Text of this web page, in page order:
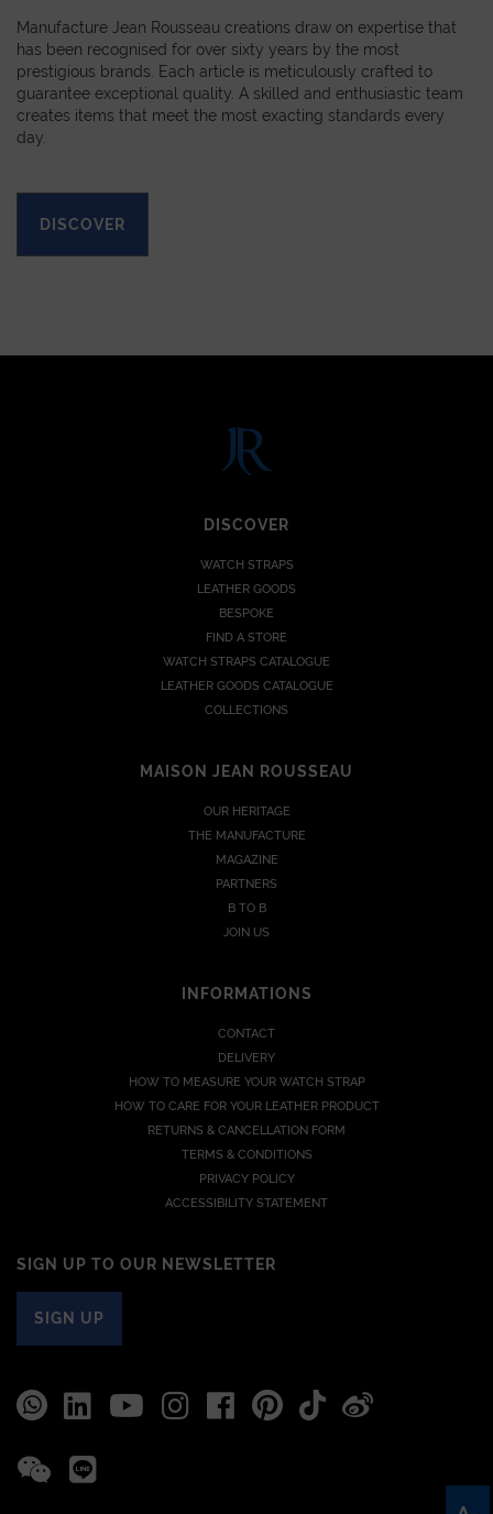
Manufacture Jean Rousseau creations draw on expertise that
has been recognised for over sixty years by the most
prestigious brands. Each article is meticulously crafted to
guarantee exceptional quality. A skilled and enthusiastic team
creates items that meet the most exacting standards every
day.
DISCOVER
DISCOVER
WATCH STRAPS
LEATHER GOODS
BESPOKE
FIND A STORE
WATCH STRAPS CATALOGUE
LEATHER GOODS CATALOGUE
COLLECTIONS
MAISON JEAN ROUSSEAU
OUR HERITAGE
THE MANUFACTURE
MAGAZINE
PARTNERS
B TO B
JOIN US
INFORMATIONS
CONTACT
DELIVERY
HOW TO MEASURE YOUR WATCH STRAP
HOW TO CARE FOR YOUR LEATHER PRODUCT
RETURNS & CANCELLATION FORM
TERMS & CONDITIONS
PRIVACY POLICY
ACCESSIBILITY STATEMENT
SIGN UP TO OUR NEWSLETTER
SIGN UP